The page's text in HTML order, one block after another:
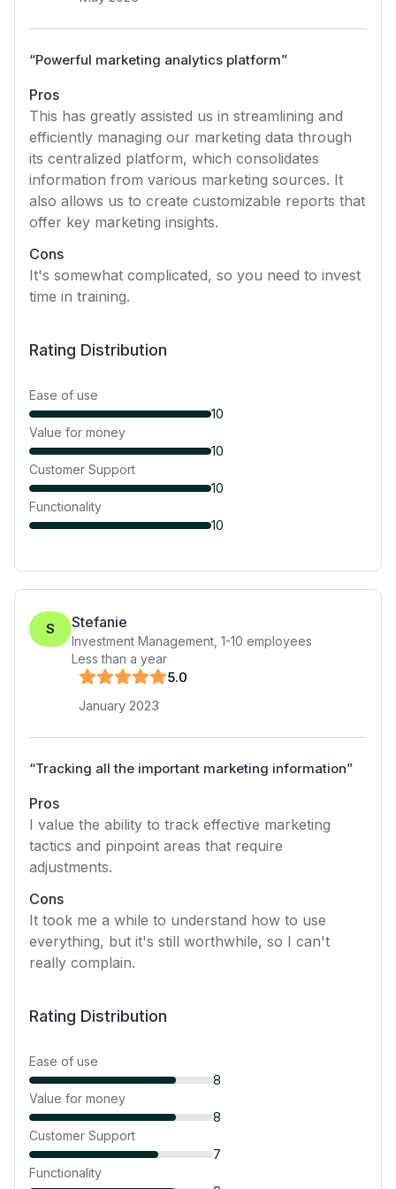
“Powerful marketing analytics platform”
Pros
This has greatly assisted us in streamlining and
efficiently managing our marketing data through
its centralized platform, which consolidates
information from various marketing sources. It
also allows us to create customizable reports that
offer key marketing insights.
Cons
It's somewhat complicated, so you need to invest
time in training.
Rating Distribution
Ease of use
10
Value for money
10
Customer Support
10
Functionality
10
S Stefanie
Investment Management 1-10 employees
Less than a year
5.0
January 2023
“Tracking all the important marketing information”
Pros
I value the ability to track effective marketing
tactics and pinpoint areas that require
adjustments.
Cons
It took me a while to understand how to use
everything, but it's still worthwhile, so I can't
really complain.
Rating Distribution
Ease of use
8
Value for money
8
Customer Support
7
Functionality